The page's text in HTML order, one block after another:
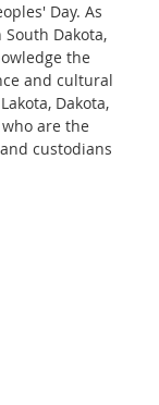
Day. As
Dakota,
the
and cultural
Dakota,
are the
custodians